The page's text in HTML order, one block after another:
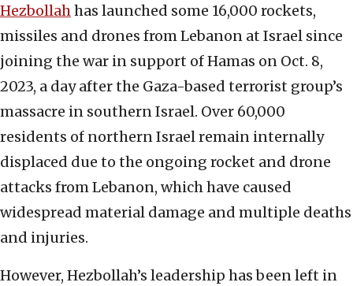
Hezbollahhas launched some 16,000 rockets,
missiles and drones from Lebanon at Israel since
joining the war in support of Hamas on Oct. 8,
2023, a day after the Gaza-based terrorist group’s
massacre in southern Israel. Over 60,000
residents of northern Israel remain internally
displaced due to the ongoing rocket and drone
attacks from Lebanon, which have caused
widespread material damage and multiple deaths
and injuries.
However, Hezbollah’s leadership has been left in